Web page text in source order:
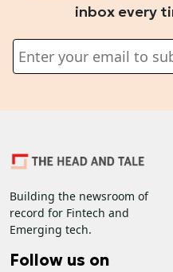
inbox every
Building the newsroom of
record for Fintech and
Emerging tech.
Follow us on